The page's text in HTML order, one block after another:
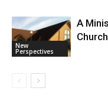
New
Perspectives
A